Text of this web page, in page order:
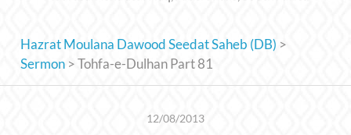
Hazrat Moulana Dawood Seedat Saheb (DB) >
Sermon >Tohfa-e-Dulhan Part 81
12/08/2013